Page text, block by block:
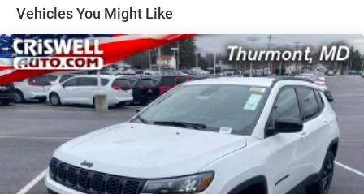
4-Wheel Disc Brakes w/4-Wheel ABS, Front And Rear
Vented Discs, Brake Assist, Hill Hold Control and
Electric Parking Brake
Vehicles You Might Like